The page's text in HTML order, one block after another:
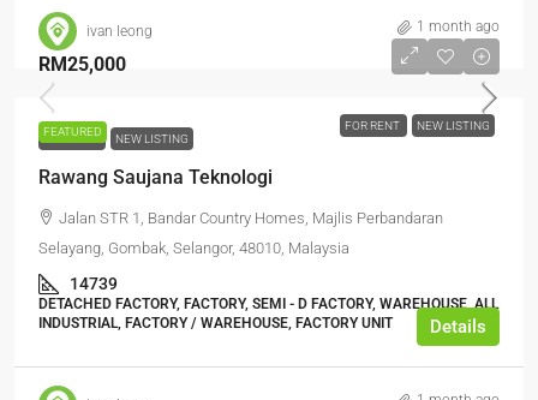
ivan leong 1 month ago
FEATURED FOR RENT NEW LISTING
RM25,000
FOR RENT NEW LISTING
Rawang Saujana Teknologi
Jalan STR 1, Bandar Country Homes, Majlis Perbandaran
Selayang, Gombak, Selangor, 48010, Malaysia
14739
DETACHED FACTORY, FACTORY, SEMI - D FACTORY, WAREHOUSE, ALL
INDUSTRIAL, FACTORY / WAREHOUSE, FACTORY UNIT
Details